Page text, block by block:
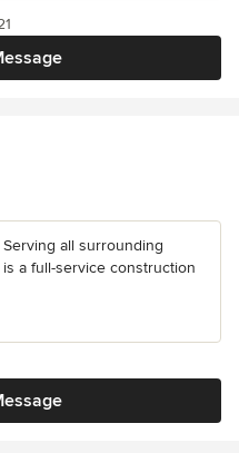
all surrounding
a full-service construction